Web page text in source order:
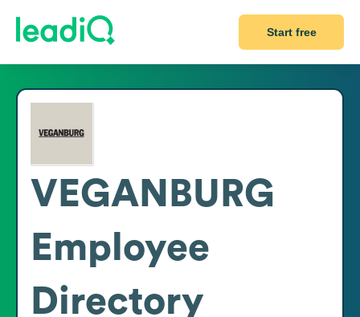
Start free
VEGANBURG
Employee
Directory